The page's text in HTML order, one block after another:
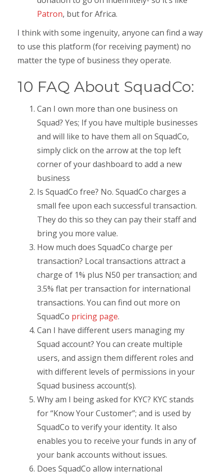
Patron, but for Africa.
I think with some ingenuity, anyone can find a way
to use this platform (for receiving payment) no
matter the type of business they operate.
10 FAQ About SquadCo:
Can I own more than one business on
Squad? Yes; If you have multiple businesses
and will like to have them all on SquadCo,
simply click on the arrow at the top left
corner of your dashboard to add a new
business
Is SquadCo free? No. SquadCo charges a
small fee upon each successful transaction.
They do this so they can pay their staff and
bring you more value.
How much does SquadCo charge per
transaction? Local transactions attract a
charge of 1% plus N50 per transaction; and
3.5% flat per transaction for international
transactions. You can find out more on
SquadCo pricing page.
Can I have different users managing my
Squad account? You can create multiple
users, and assign them different roles and
with different levels of permissions in your
Squad business account(s).
Why am I being asked for KYC? KYC stands
for “Know Your Customer”; and is used by
SquadCo to verify your identity. It also
enables you to receive your funds in any of
your bank accounts without issues.
Does SquadCo allow international